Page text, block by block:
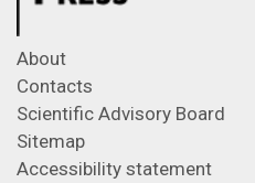
About
Contacts
Scientific Advisory Board
Sitemap
Accessibility statement